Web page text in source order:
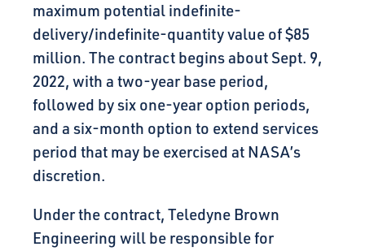
maximum potential indefinite-
delivery/indefinite-quantity value of $85
million. The contract begins about Sept. 9,
2022, with a two-year base period,
followed by six one-year option periods,
and a six-month option to extend services
period that may be exercised at NASA’s
discretion.
Under the contract, Teledyne Brown
Engineering will be responsible for